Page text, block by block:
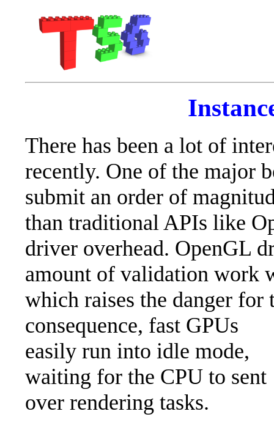
There has been a lot of
recently. One of the major
submit an order of
than traditional APIs like
driver overhead. OpenGL
amount of validation work
which raises the danger
consequence, fast GPUs
easily run into idle mode,
waiting for the CPU to sent
over rendering tasks.